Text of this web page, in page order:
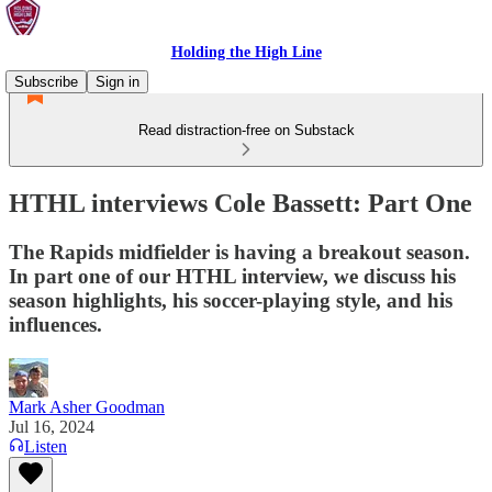
Holding the High Line
Subscribe
Sign in
Read distraction-free on Substack
HTHL interviews Cole Bassett: Part One
The Rapids midfielder is having a breakout season.
In part one of our HTHL interview, we discuss his
season highlights, his soccer-playing style, and his
influences.
Mark Asher Goodman
Jul 16, 2024
Listen